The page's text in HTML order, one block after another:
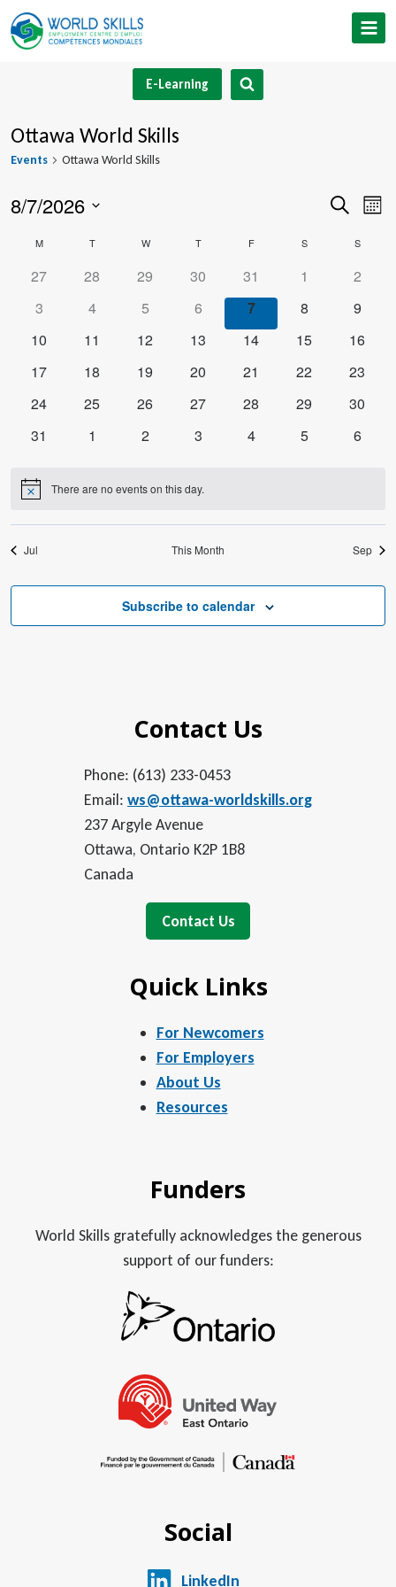
Skip
to
E-Learning
Ottawa World Skills
Events Ottawa World Skills
and
Views
Search
8/7/2026
Calendar
of
Events
MMONDAY TTUESDAY WWEDNESDAY
TTHURSDAYFFRIDAY SSATURDAYS
0
27
0
28
0
29
0
events
30
0
events
31
0
1
0
2
0
3
0
4
0
5
0
events
6
0
events
7
0
8
0
9
0
10
0
11
0
12
0
13
0
14
0
15
0
16
0
17
0
18
0
19
0
20
0
21
0
22
0
23
0
24
0
25
0
26
0
27
0
28
0
29
0
30
0
31
0
1
0
2
0
3
0
4
0
5
0
6
Notice There are no events on this day.
Jul This Month Sep
Subscribe to calendar
Contact Us
Phone: (613) 233-0453
Email: ws@ottawa-worldskills.org
237 Argyle Avenue
Ottawa, Ontario K2P 1B8
Canada
Contact Us
Quick Links
For Newcomers
For Employers
About Us
Resources
Funders
World Skills gratefully acknowledges the generous
support of our funders:
Social
LinkedIn